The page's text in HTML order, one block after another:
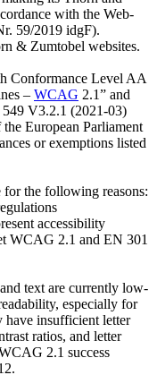
with the Web-
59/2019 idgF).
& Zumtobel websites.
Conformance Level AA
– WCAG 2.1” and
549 V3.2.1 (2021-03)
European Parliament
or exemptions listed
for the following reasons:
accessibility
WCAG 2.1 and EN 301
text are currently low-
especially for
have insufficient letter
ratios, and letter
2.1 success